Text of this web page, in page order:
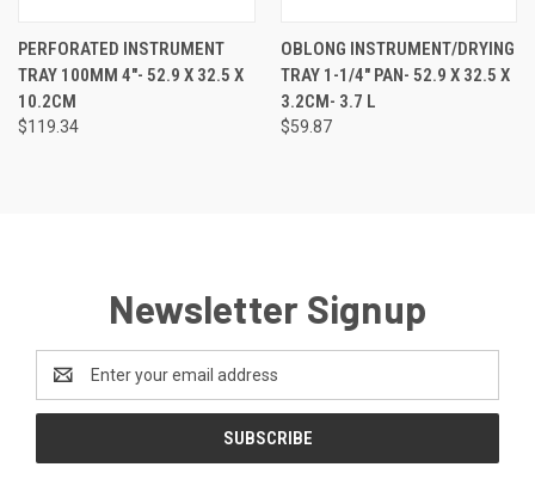
PERFORATED INSTRUMENT
TRAY 100MM 4"- 52.9 X 32.5 X
10.2CM
$119.34
OBLONG INSTRUMENT/DRYING
TRAY 1-1/4" PAN- 52.9 X 32.5 X
3.2CM- 3.7 L
$59.87
Newsletter Signup
Address